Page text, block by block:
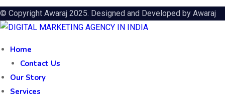
© Copyright Awaraj 2025. Designed and Developed by Awaraj
Home
Contact Us
Our Story
Services